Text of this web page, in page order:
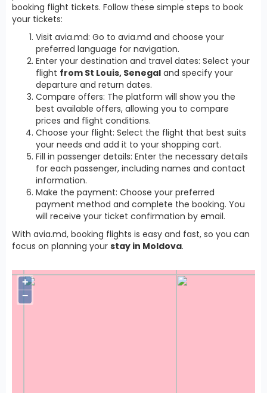
booking flight tickets. Follow these simple steps to book
your tickets:
Visit avia.md: Go to avia.md and choose your
preferred language for navigation.
Enter your destination and travel dates: Select your
flight from St Louis, Senegal and specify your
departure and return dates.
Compare offers: The platform will show you the
best available offers, allowing you to compare
prices and flight conditions.
Choose your flight: Select the flight that best suits
your needs and add it to your shopping cart.
Fill in passenger details: Enter the necessary details
for each passenger, including names and contact
information.
Make the payment: Choose your preferred
payment method and complete the booking. You
will receive your ticket confirmation by email.
With avia.md, booking flights is easy and fast, so you can
focus on planning your stay in Moldova.
+
−